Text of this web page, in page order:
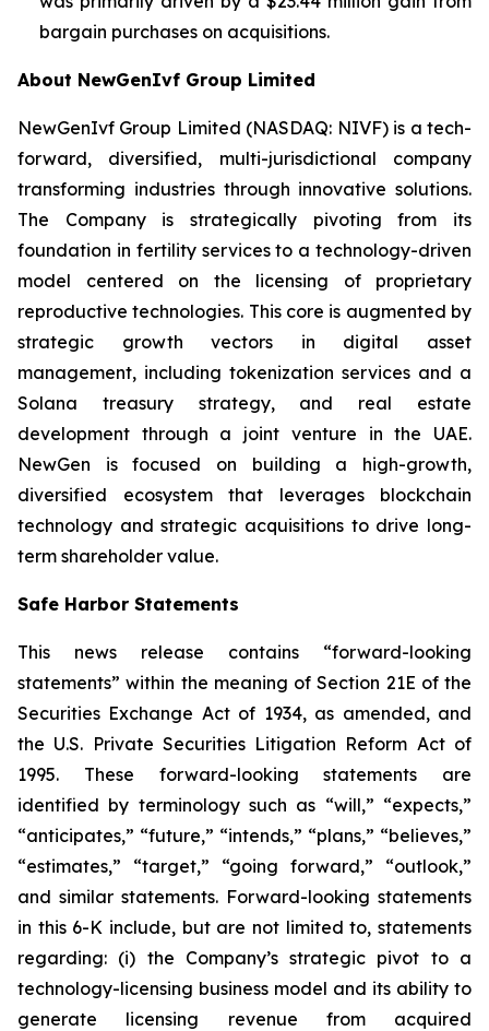
bargain purchases on acquisitions.
About NewGenIvf Group Limited
NewGenIvf Group Limited (NASDAQ: NIVF) is a tech-
forward, diversified, multi-jurisdictional company
transforming industries through innovative solutions.
The Company is strategically pivoting from its
foundation in fertility services to a technology-driven
model centered on the licensing of proprietary
reproductive technologies. This core is augmented by
strategic growth vectors in digital asset
management, including tokenization services and a
Solana treasury strategy, and real estate
development through a joint venture in the UAE.
NewGen is focused on building a high-growth,
diversified ecosystem that leverages blockchain
technology and strategic acquisitions to drive long-
term shareholder value.
Safe Harbor Statements
This news release contains “forward-looking
statements” within the meaning of Section 21E of the
Securities Exchange Act of 1934, as amended, and
the U.S. Private Securities Litigation Reform Act of
1995. These forward-looking statements are
identified by terminology such as “will,” “expects,”
“anticipates,” “future,” “intends,” “plans,” “believes,”
“estimates,” “target,” “going forward,” “outlook,”
and similar statements. Forward-looking statements
in this 6-K include, but are not limited to, statements
regarding: (i) the Company’s strategic pivot to a
technology-licensing business model and its ability to
generate licensing revenue from acquired